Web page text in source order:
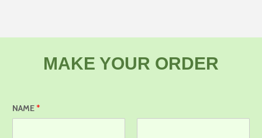
MAKE YOUR ORDER
NAME*